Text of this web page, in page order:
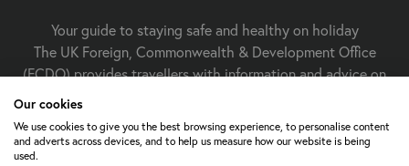
Your guide to staying safe and healthy on holiday
The UK Foreign, Commonwealth & Development Office
(FCDO) provides travellers with information and advice on
staying safe and well abroad. For travel advice including
information about security, local laws and the
passport, visa
and entry requirementsfor your holiday destination, visit
Our cookies
We use cookies to give you the best browsing experience, to personalise content
and adverts across devices, and to help us measure how our website is being
used.